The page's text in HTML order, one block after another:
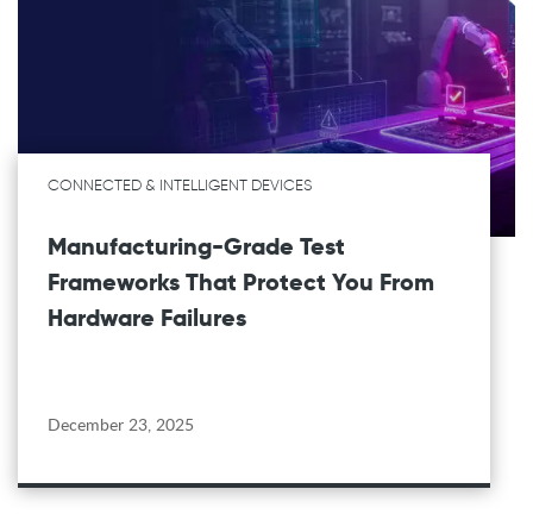
CONNECTED & INTELLIGENT DEVICES
Manufacturing-Grade Test
Frameworks That Protect You From
Hardware Failures
December 23, 2025